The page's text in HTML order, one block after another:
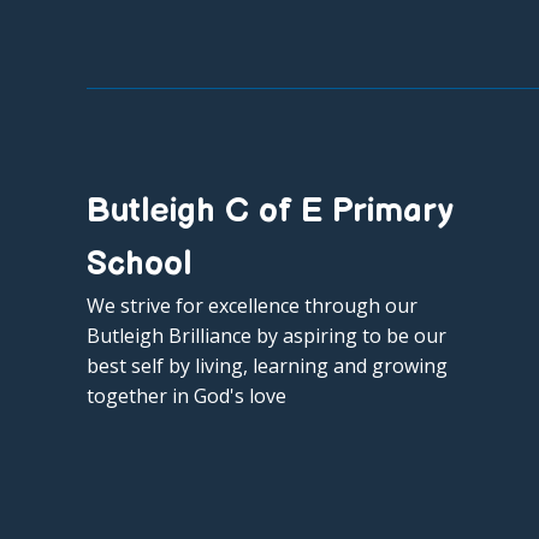
Butleigh C of E Primary
School
We strive for excellence through our
Butleigh Brilliance by aspiring to be our
best self by living, learning and growing
together in God's love